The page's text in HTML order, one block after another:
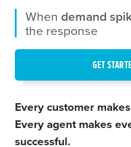
When demand
the response
GET
Every customer
Every agent makes
successful.